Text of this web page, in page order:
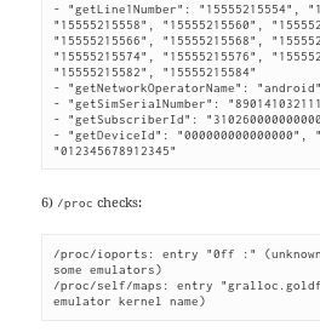
- "getLine1Number": "15555215554",
"15555215558", "15555215560",
"15555215566", "15555215568",
"15555215574", "15555215576",
"15555215582", "15555215584"
- "getNetworkOperatorName": "android"
- "getSimSerialNumber":
- "getSubscriberId":
- "getDeviceId": "000000000000000",
"012345678912345"
6) /proc checks:
/proc/ioports: entry "0ff :"
some emulators)
/proc/self/maps: entry
emulator kernel name)